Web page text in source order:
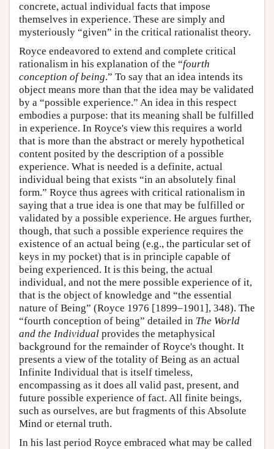
concrete, actual individual facts that impose
themselves in experience. These are simply and
mysteriously “given” in the critical rationalist theory.
Royce endeavored to extend and complete critical
rationalism in his explanation of the “fourth
conception of being.” To say that an idea intends its
object means more than that the idea may be validated
by a “possible experience.” An idea in this respect
embodies a purpose: that its meaning shall be fulfilled
in experience. In Royce's view this requires a world
that is more than the abstract or merely hypothetical
content posited by the description of a possible
experience. What is needed is a definite, actual
individual being that exists “in an absolutely final
form.” Royce thus agrees with critical rationalism in
saying that a true idea is one that may be fulfilled or
validated by a possible experience. He argues further,
though, that such a possible experience requires the
existence of an actual being (e.g., the particular set of
keys in my pocket) that is in principle capable of
being experienced. It is this being, the actual
individual, and not the mere possible experience of it,
that is the object of knowledge and “the essential
nature of Being” (Royce 1976 [1899–1901], 348). The
“fourth conception of being” detailed in The World
and the Individual provides the metaphysical
background for the remainder of Royce's thought. It
presents a view of the totality of Being as an actual
Infinite Individual that is itself timeless,
encompassing as it does all valid past, present, and
future possible experience of fact. All finite beings,
such as ourselves, are but fragments of this Absolute
Mind or eternal truth.
In his last period Royce embraced what may be called